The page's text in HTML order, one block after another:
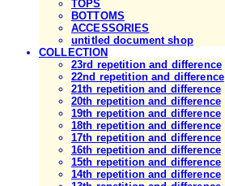
TOPS
BOTTOMS
ACCESSORIES
untitled document shop
COLLECTION
23rd repetition and difference
22nd repetition and difference
21th repetition and difference
20th repetition and difference
19th repetition and difference
18th repetition and difference
17th repetition and difference
16th repetition and difference
15th repetition and difference
14th repetition and difference